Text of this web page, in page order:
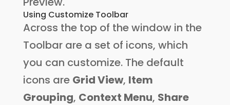
Using Customize Toolbar
Across the top of the window in the
Toolbar are a set of icons, which
you can customize. The default
icons are Grid View, Item
Grouping, Context Menu, Share